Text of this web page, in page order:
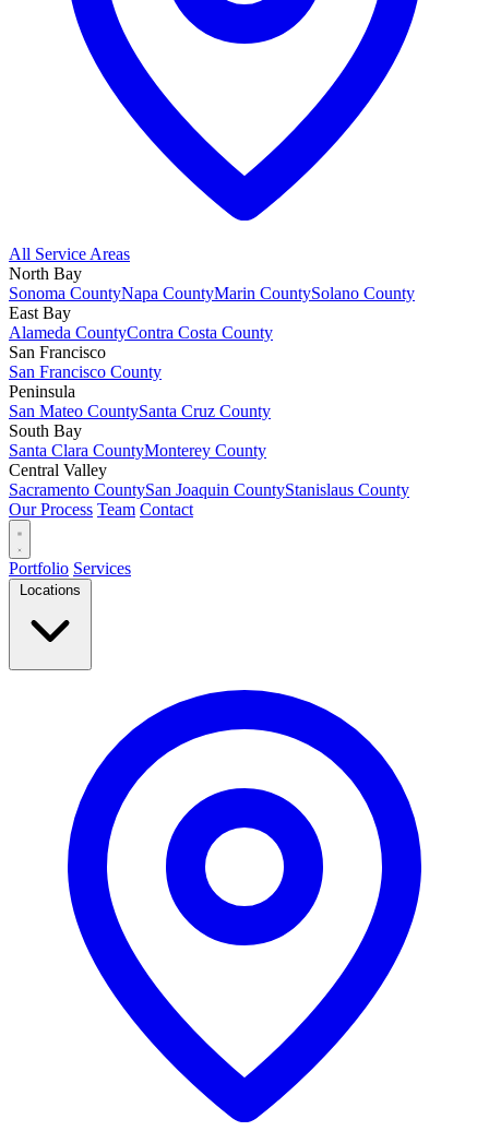
All Service Areas
North Bay
Sonoma CountyNapa CountyMarin CountySolano County
East Bay
Alameda CountyContra Costa County
San Francisco
San Francisco County
Peninsula
San Mateo CountySanta Cruz County
South Bay
Santa Clara CountyMonterey County
Central Valley
Sacramento CountySan Joaquin CountyStanislaus County
Our Process Team Contact
Portfolio Services